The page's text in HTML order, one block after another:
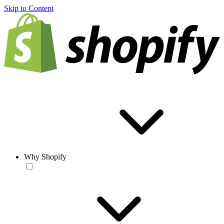
Skip to Content
Why Shopify